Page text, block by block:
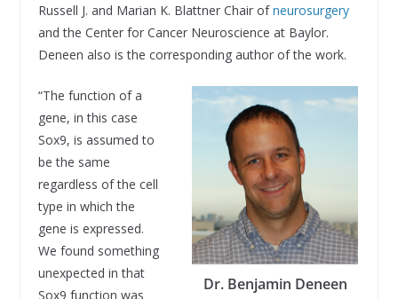
Russell J. and Marian K. Blattner Chair ofneurosurgery
and the Center for Cancer Neuroscience at Baylor.
Deneen also is the corresponding author of the work.
Dr. Benjamin Deneen
“The function of a
gene, in this case
Sox9, is assumed to
be the same
regardless of the cell
type in which the
gene is expressed.
We found something
unexpected in that
Sox9 function was